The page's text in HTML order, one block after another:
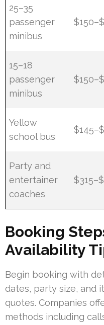
25–35
passenger
minibus
15–18
passenger
minibus
Yellow
school bus
Party and
entertainer
coaches
Booking
Availability
Begin booking with
dates, party size, and
quotes. Companies
methods including